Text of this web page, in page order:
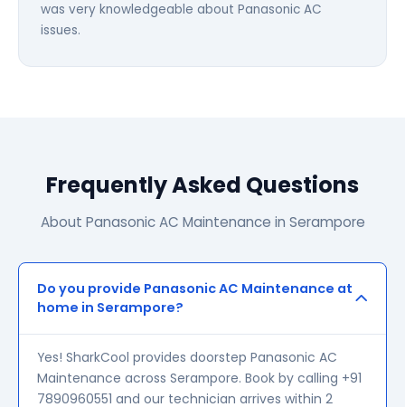
was very knowledgeable about Panasonic AC
issues.
Frequently Asked Questions
About Panasonic AC Maintenance in Serampore
Do you provide Panasonic AC Maintenance at
home in Serampore?
Yes! SharkCool provides doorstep Panasonic AC
Maintenance across Serampore. Book by calling +91
7890960551 and our technician arrives within 2